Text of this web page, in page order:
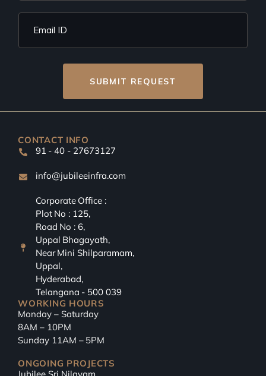
SUBMIT REQUEST
CONTACT INFO
91 - 40 - 27673127
info@jubileeinfra.com
Corporate Office :
Plot No : 125,
Road No : 6,
Uppal Bhagayath,
Near Mini Shilparamam,
Uppal,
Hyderabad,
Telangana - 500 039
WORKING HOURS
Monday – Saturday
8AM – 10PM
Sunday 11AM – 5PM
ONGOING PROJECTS